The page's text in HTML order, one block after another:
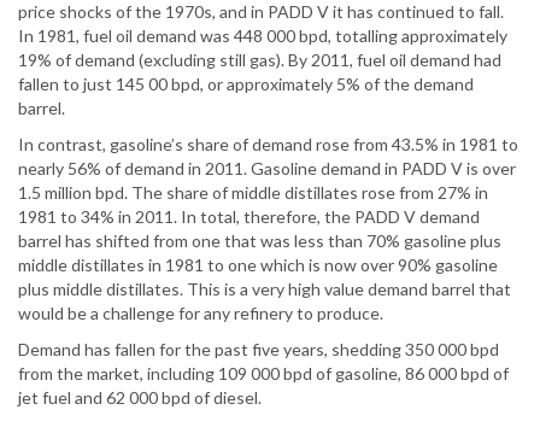
price shocks of the 1970s, and in PADD V it has continued to fall.
In 1981, fuel oil demand was 448 000 bpd, totalling approximately
19% of demand (excluding still gas). By 2011, fuel oil demand had
fallen to just 145 00 bpd, or approximately 5% of the demand
barrel.
In contrast, gasoline’s share of demand rose from 43.5% in 1981 to
nearly 56% of demand in 2011. Gasoline demand in PADD V is over
1.5 million bpd. The share of middle distillates rose from 27% in
1981 to 34% in 2011. In total, therefore, the PADD V demand
barrel has shifted from one that was less than 70% gasoline plus
middle distillates in 1981 to one which is now over 90% gasoline
plus middle distillates. This is a very high value demand barrel that
would be a challenge for any refinery to produce.
Demand has fallen for the past five years, shedding 350 000 bpd
from the market, including 109 000 bpd of gasoline, 86 000 bpd of
jet fuel and 62 000 bpd of diesel.